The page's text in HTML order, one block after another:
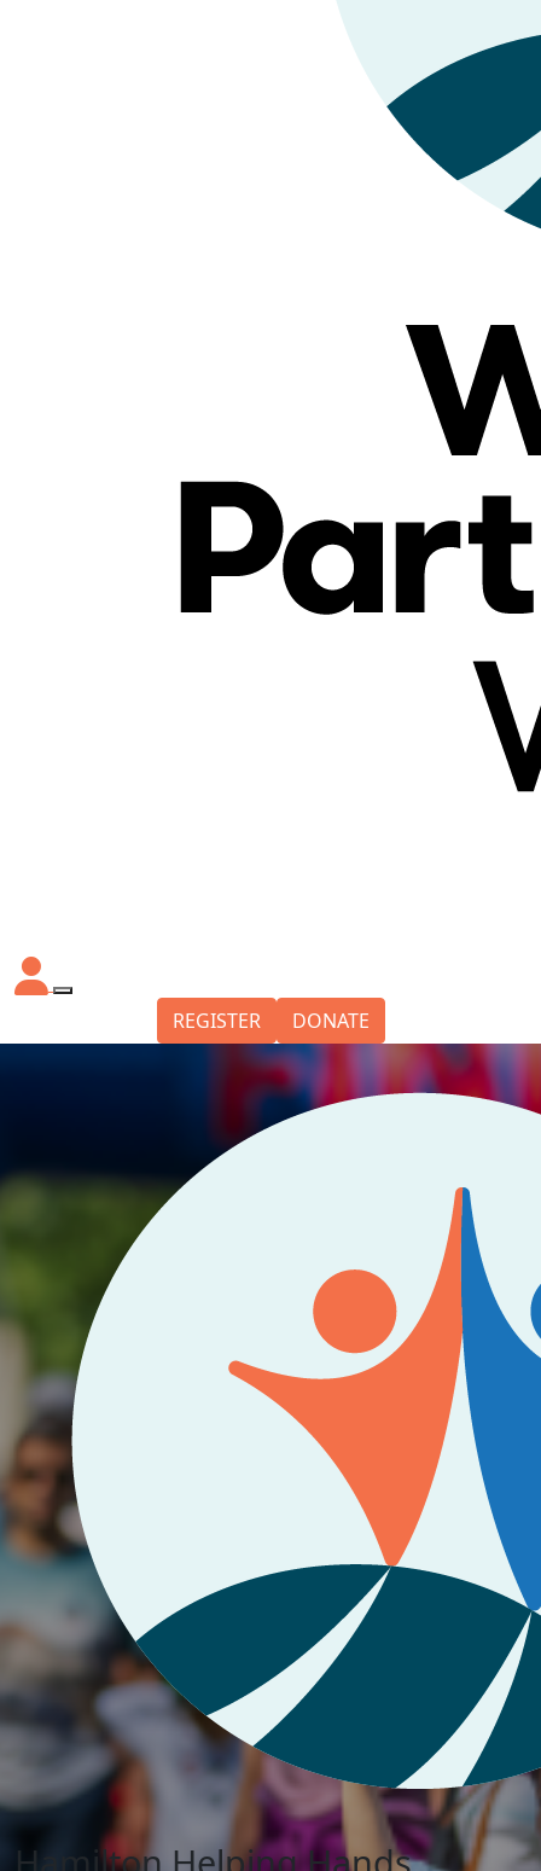
REGISTER DONATE